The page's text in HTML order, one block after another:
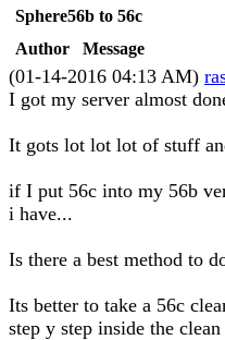
Sphere56b to 56c
Author
Message
(01-14-2016 04:13 AM)
I got my server almost
It gots lot lot lot of stuff
if I put 56c into my 56b
i have...
Is there a best method to
Its better to take a 56c
step y step inside the